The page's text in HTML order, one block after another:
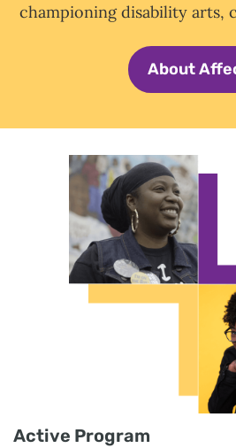
championing disability arts,
About
Active Program